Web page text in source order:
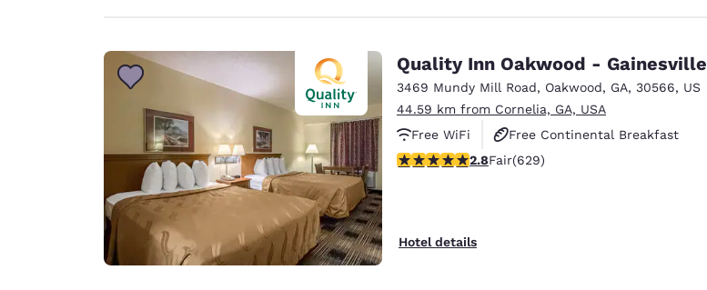
Quality Inn Oakwood - Gainesville
3469 Mundy Mill Road, Oakwood, GA, 30566, US
44.59 km from Cornelia, GA, USA
Free WiFi
Free Continental Breakfast
Free Hot Breakfast
2.75 stars rating. Fair. 629 reviews
2.8Fair(629)
Hotel details